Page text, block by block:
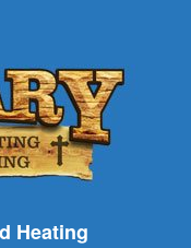
Heating